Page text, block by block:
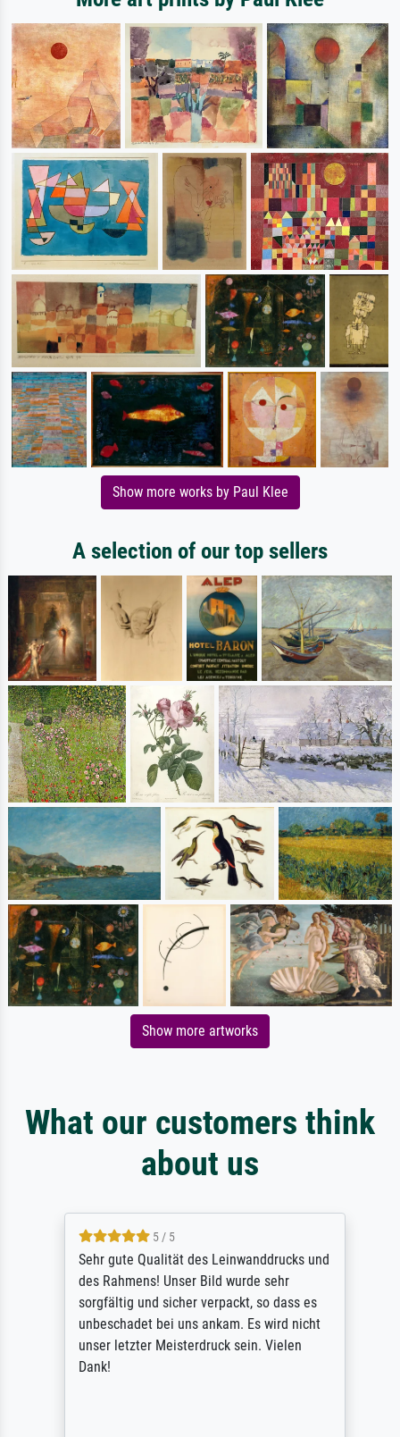
Show more works by Paul Klee
A selection of our top sellers
Show more artworks
What our customers think
about us
5 / 5
Sehr gute Qualität des Leinwanddrucks und
des Rahmens! Unser Bild wurde sehr
sorgfältig und sicher verpackt, so dass es
unbeschadet bei uns ankam. Es wird nicht
unser letzter Meisterdruck sein. Vielen
Dank!